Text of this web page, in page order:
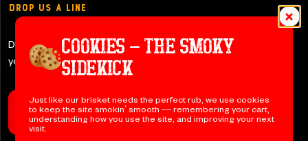
COOKIES – THE SMOKY
SIDEKICK
Just like our brisket needs the perfect rub, we use cookies
to keep the site smokin’ smooth — remembering your cart,
understanding how you use the site, and improving your next
visit.
Drop Us a Line
Don’t be shy y’all – let us know if
you have any questions!
Contact Us